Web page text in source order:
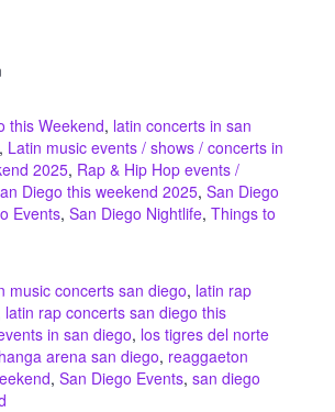
this Weekend, latin concerts in san
, Latin music events / shows / concerts in
2025, Rap & Hip Hop events /
Diego this weekend 2025, San Diego
Events, San Diego Nightlife, Things to
music concerts san diego, latin rap
latin rap concerts san diego this
in san diego, los tigres del norte
arena san diego, reaggaeton
, San Diego Events, san diego